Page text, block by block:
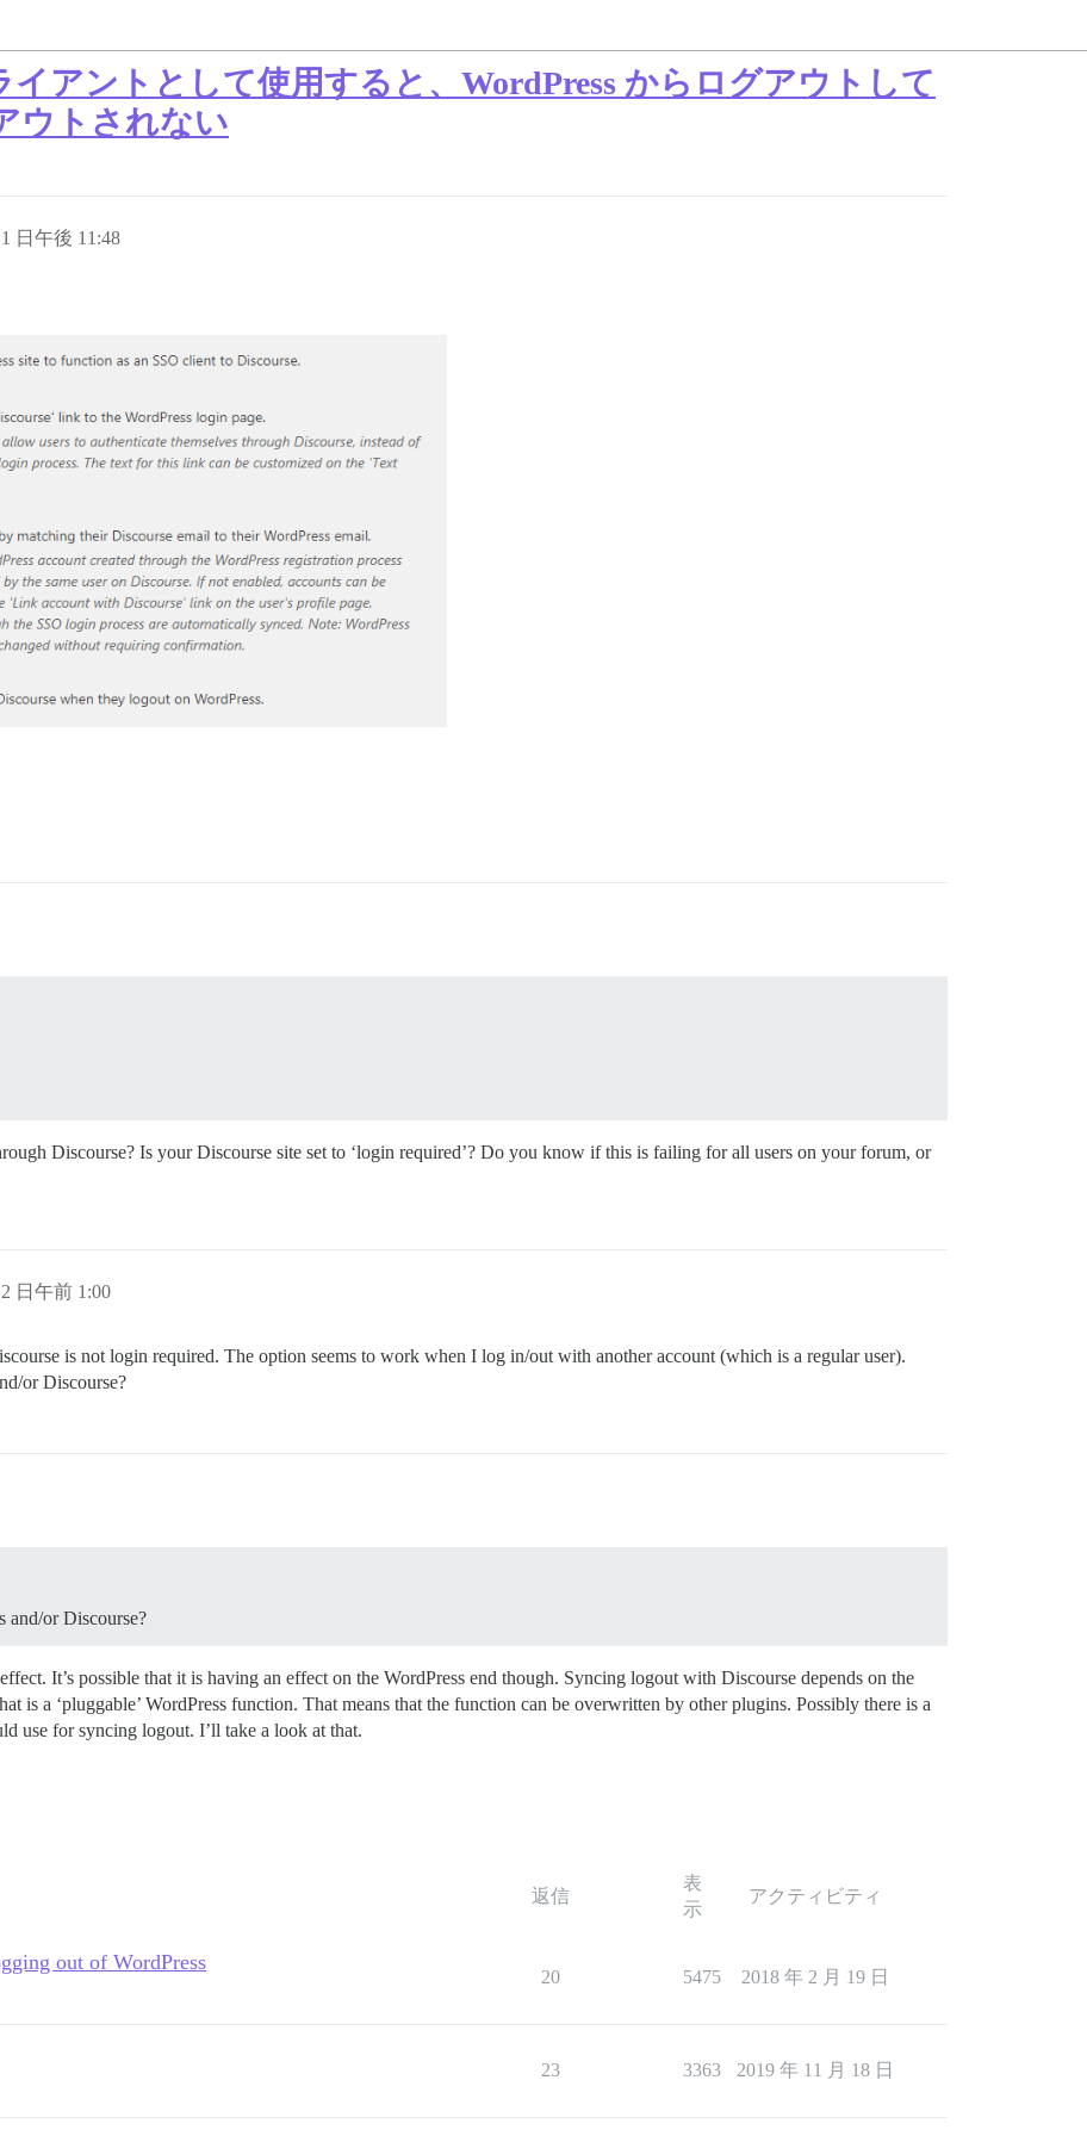
イアントとして使用すると、WordPress からログアウトして
ウトされない
日午後 11:48
Discourse? Is your Discourse site set to ‘login required’? Do you know if this is failing for all users on your forum, or
日午前 1:00
is not login required. The option seems to work when I log in/out with another account (which is a regular user).
or Discourse?
and/or Discourse?
It’s possible that it is having an effect on the WordPress end though. Syncing logout with Discourse depends on the
is a ‘pluggable’ WordPress function. That means that the function can be overwritten by other plugins. Possibly there is a
use for syncing logout. I’ll take a look at that.
返信
表
示
アクティビティ
out of WordPress
20 5475 2018 年 2 月 19 日
23 3363 2019 年 11 月 18 日